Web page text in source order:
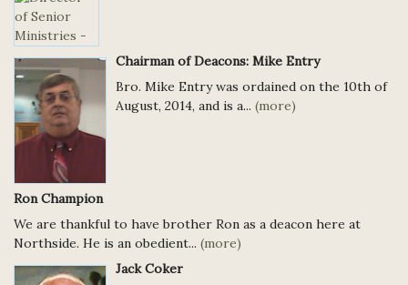
Chairman of Deacons: Mike Entry
Bro. Mike Entry was ordained on the 10th of
August, 2014, and is a... (more)
Ron Champion
We are thankful to have brother Ron as a deacon here at
Northside. He is an obedient... (more)
Jack Coker